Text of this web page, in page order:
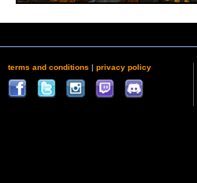
terms and conditions | privacy policy